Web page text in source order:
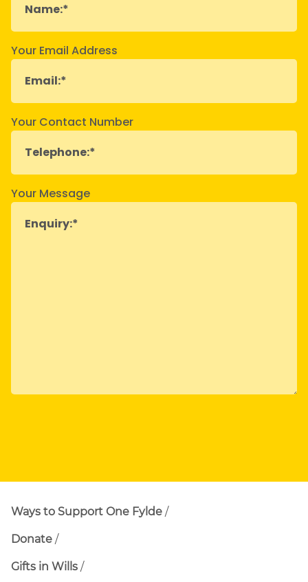
Your Email Address
Your Contact Number
Your Message
Ways to Support One Fylde
Donate
Gifts in Wills